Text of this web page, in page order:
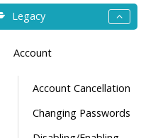
Legacy
Account
Account Cancellation
Changing Passwords